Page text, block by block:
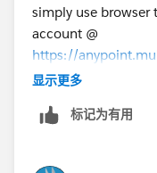
simply use browser
account @
https://
and access
that you use
显示更多
标记为有用